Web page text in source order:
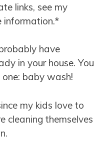
links, see my
information.*
have
in your house. You
baby wash!
my kids love to
cleaning themselves